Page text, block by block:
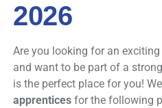
2026
Are you looking for an
and want to be part of a
is the perfect place for you!
apprentices for the following